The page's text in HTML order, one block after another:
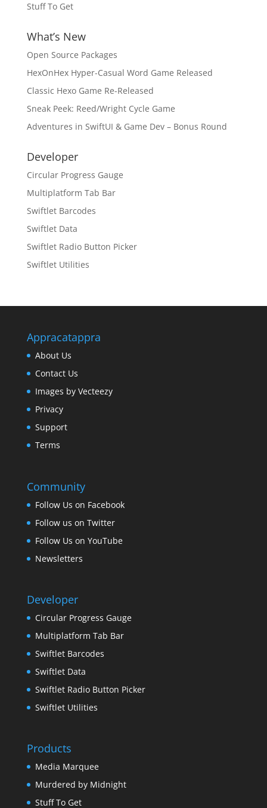
Stuff To Get
What’s New
Open Source Packages
HexOnHex Hyper-Casual Word Game Released
Classic Hexo Game Re-Released
Sneak Peek: Reed/Wright Cycle Game
Adventures in SwiftUI & Game Dev – Bonus Round
Developer
Circular Progress Gauge
Multiplatform Tab Bar
Swiftlet Barcodes
Swiftlet Data
Swiftlet Radio Button Picker
Swiftlet Utilities
Appracatappra
About Us
Contact Us
Images by Vecteezy
Privacy
Support
Terms
Community
Follow Us on Facebook
Follow us on Twitter
Follow Us on YouTube
Newsletters
Developer
Circular Progress Gauge
Multiplatform Tab Bar
Swiftlet Barcodes
Swiftlet Data
Swiftlet Radio Button Picker
Swiftlet Utilities
Products
Media Marquee
Murdered by Midnight
Stuff To Get